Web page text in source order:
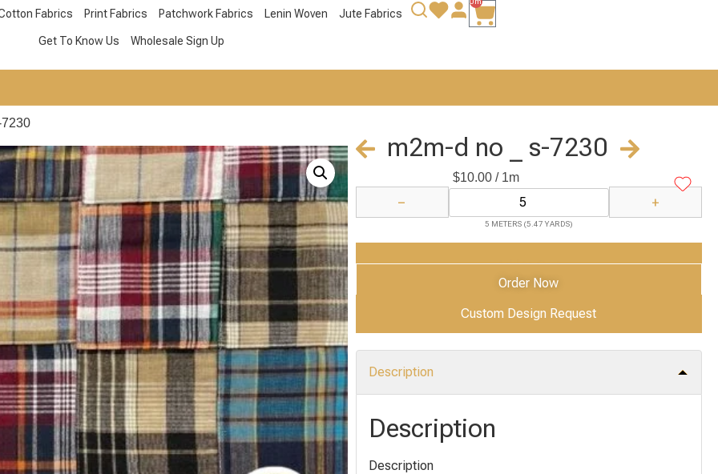
Fabrics Print Fabrics Patchwork Fabrics Lenin Woven Jute Fabrics
Get To Know Us Wholesale Sign Up
m2m-d no _ s-7230
$10.00/ 1m
− +
5 METERS (5.47 YARDS)
Add to Cart
Order Now
Custom Design Request
Description
Description
Description